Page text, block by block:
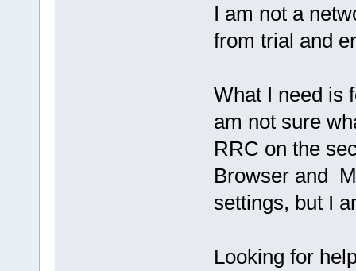
I am not a
from trial and
What I need is
am not sure
RRC on the
Browser and
settings, but I
Looking for